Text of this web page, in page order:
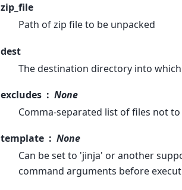
zip_file
Path of zip file to be unpacked
dest
The destination directory into
excludes
None
Comma-separated list of files not
template
None
Can be set to 'jinja' or another
command arguments before